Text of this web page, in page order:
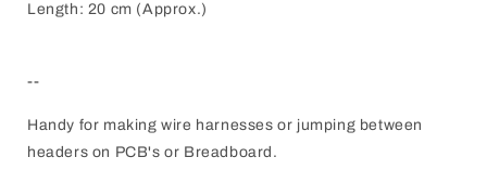
Length: 20 cm (Approx.)
--
Handy for making wire harnesses or jumping between
headers on PCB's or Breadboard.